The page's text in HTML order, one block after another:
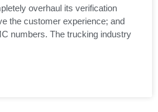
overhaul its verification
the customer experience; and
numbers. The trucking industry